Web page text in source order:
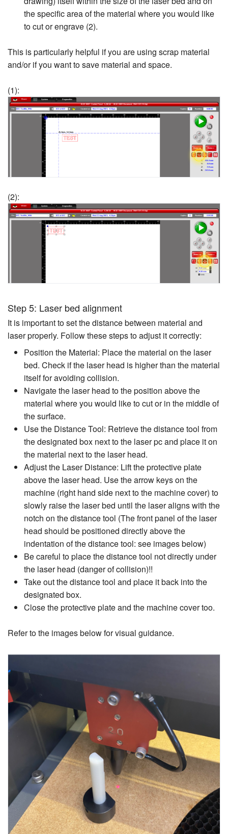
the specific area of the material where you would like
to cut or engrave (2).
This is particularly helpful if you are using scrap material
and/or if you want to save material and space.
(1):
(2):
Step 5: Laser bed alignment
It is important to set the distance between material and
laser properly. Follow these steps to adjust it correctly:
Position the Material: Place the material on the laser
bed. Check if the laser head is higher than the material
itself for avoiding collision.
Navigate the laser head to the position above the
material where you would like to cut or in the middle of
the surface.
Use the Distance Tool: Retrieve the distance tool from
the designated box next to the laser pc and place it on
the material next to the laser head.
Adjust the Laser Distance: Lift the protective plate
above the laser head. Use the arrow keys on the
machine (right hand side next to the machine cover) to
slowly raise the laser bed until the laser aligns with the
notch on the distance tool (The front panel of the laser
head should be positioned directly above the
indentation of the distance tool: see images below)
Be careful to place the distance tool not directly under
the laser head (danger of collision)!!
Take out the distance tool and place it back into the
designated box.
Close the protective plate and the machine cover too.
Refer to the images below for visual guidance.